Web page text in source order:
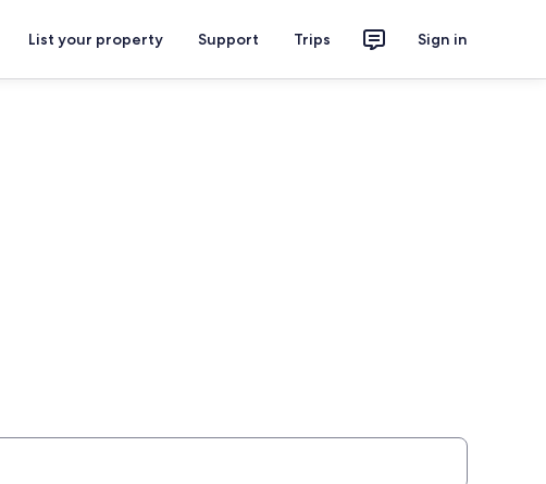
List your property Support Trips Sign in